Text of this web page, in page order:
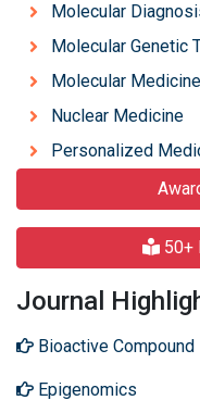
Molecular
Molecular Genetic
Molecular Medicine
Nuclear Medicine
Personalized
50+
Journal
Bioactive Compound
Epigenomics